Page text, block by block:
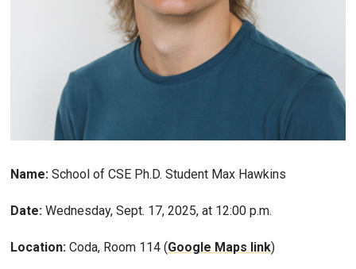
Name: School of CSE Ph.D. Student Max Hawkins
Date: Wednesday, Sept. 17, 2025, at 12:00 p.m.
Location: Coda, Room 114 (Google Maps link)